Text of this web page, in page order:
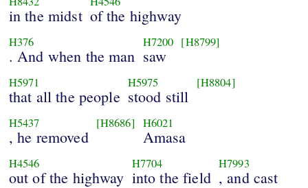
in the midst of the highway
H376
. And when the man
H7200
saw
[H8799]
H5971
that all the people
H5975
stood still
[H8804]
H5437
, he removed
[H8686] H6021
Amasa
H4546
out of the highway
H7704
into the field
H7993
, and cast